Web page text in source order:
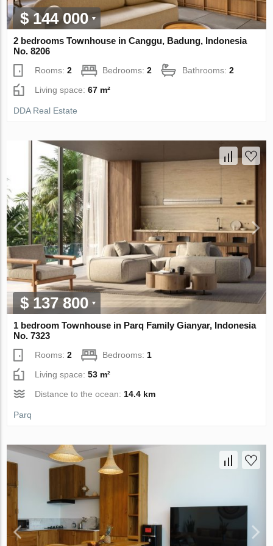
$ 144 000
2 bedrooms Townhouse in Canggu, Badung, Indonesia
No. 8206
Rooms:2 Bedrooms:2 Bathrooms:2
Living space:67 m²
DDA Real Estate
$ 137 800
1 bedroom Townhouse in Parq Family Gianyar, Indonesia
No. 7323
Rooms:2 Bedrooms: 1
Living space:53 m²
Distance to the ocean: 14.4 km
Parq